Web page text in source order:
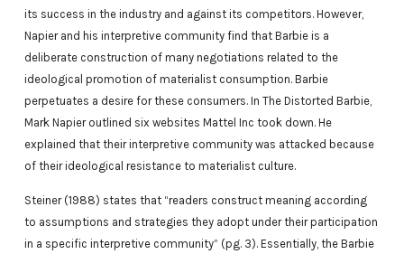
its success in the industry and against its competitors. However,
Napier and his interpretive community find that Barbie is a
deliberate construction of many negotiations related to the
ideological promotion of materialist consumption. Barbie
perpetuates a desire for these consumers. In The Distorted Barbie,
Mark Napier outlined six websites Mattel Inc took down. He
explained that their interpretive community was attacked because
of their ideological resistance to materialist culture.
Steiner (1988) states that “readers construct meaning according
to assumptions and strategies they adopt under their participation
in a specific interpretive community” (pg. 3). Essentially, the Barbie